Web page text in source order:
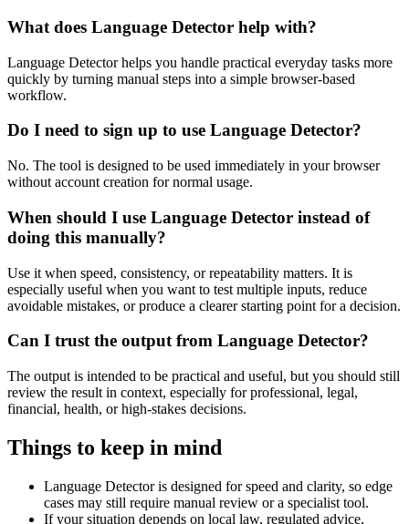
What does Language Detector help with?
Language Detector helps you handle practical everyday tasks more
quickly by turning manual steps into a simple browser-based
workflow.
Do I need to sign up to use Language Detector?
No. The tool is designed to be used immediately in your browser
without account creation for normal usage.
When should I use Language Detector instead of
doing this manually?
Use it when speed, consistency, or repeatability matters. It is
especially useful when you want to test multiple inputs, reduce
avoidable mistakes, or produce a clearer starting point for a decision.
Can I trust the output from Language Detector?
The output is intended to be practical and useful, but you should still
review the result in context, especially for professional, legal,
financial, health, or high-stakes decisions.
Things to keep in mind
Language Detector is designed for speed and clarity, so edge
cases may still require manual review or a specialist tool.
If your situation depends on local law, regulated advice,